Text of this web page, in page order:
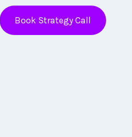
Book Strategy Call